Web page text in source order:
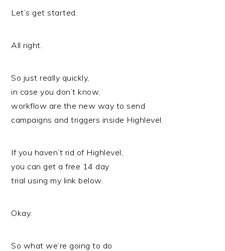
Let’s get started.
All right.
So just really quickly,
in case you don’t know,
workflow are the new way to send
campaigns and triggers inside Highlevel.
If you haven’t rid of Highlevel,
you can get a free 14 day
trial using my link below.
Okay.
So what we’re going to do